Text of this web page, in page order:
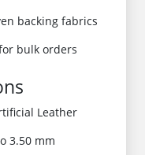
backing fabrics
bulk orders
Leather
3.50 mm